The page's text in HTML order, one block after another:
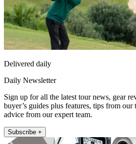
Delivered daily
Daily Newsletter
Sign up for all the latest tour news, gear
buyer’s guides plus features, tips from our
advice from our expert team.
Subscribe +